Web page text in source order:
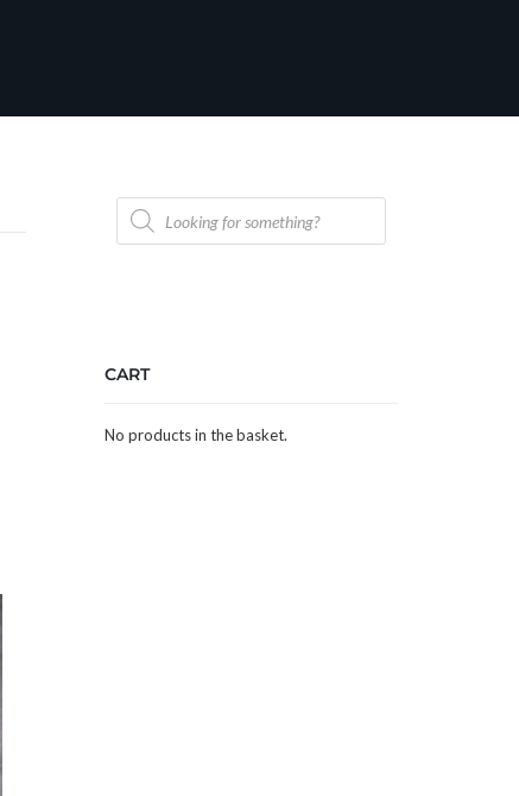
Products
search
CART
No products in the basket.